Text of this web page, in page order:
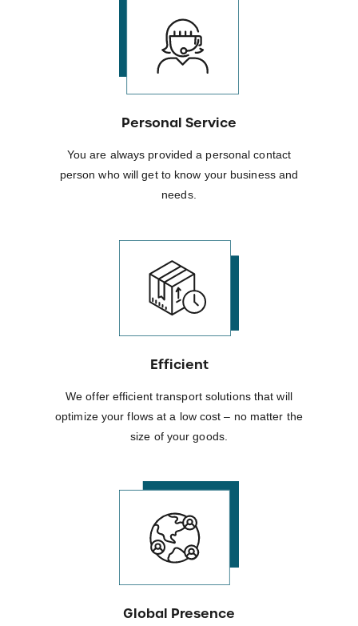
Personal Service
You are always provided a personal contact
person who will get to know your business and
needs.
Efficient
We offer efficient transport solutions that will
optimize your flows at a low cost – no matter the
size of your goods.
Global Presence